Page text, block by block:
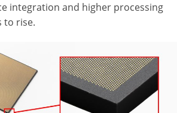
integration and higher processing
to rise.